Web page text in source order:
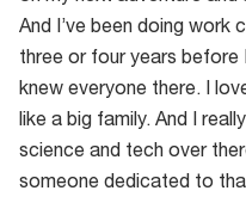
And I’ve been doing work
three or four years before
knew everyone there. I
like a big family. And I
science and tech over
someone dedicated to